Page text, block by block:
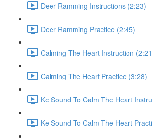
Deer Ramming Instructions (2:23)
Deer Ramming Practice (2:45)
Calming The Heart Instruction
Calming The Heart Practice (3:28)
Ke Sound To Calm The Heart
Ke Sound To Calm The Heart